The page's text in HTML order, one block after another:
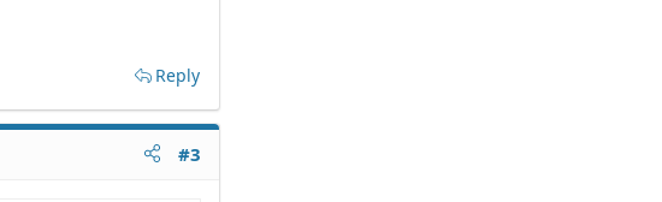
Reply
#3